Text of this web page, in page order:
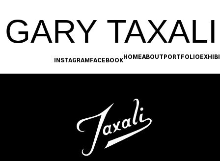
GARY TAXALI
INSTAGRAMFACEBOOKHOMEABOUTPORTFOLIO